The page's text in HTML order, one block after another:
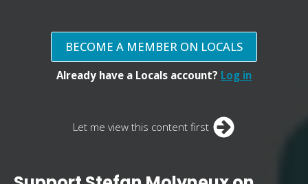
BECOME A MEMBER ON LOCALS
Already have a Locals account? Log in
Let me view this content first